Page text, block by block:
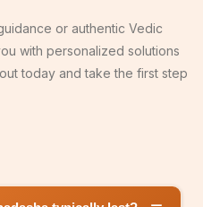
or authentic Vedic
with personalized solutions
today and take the first step